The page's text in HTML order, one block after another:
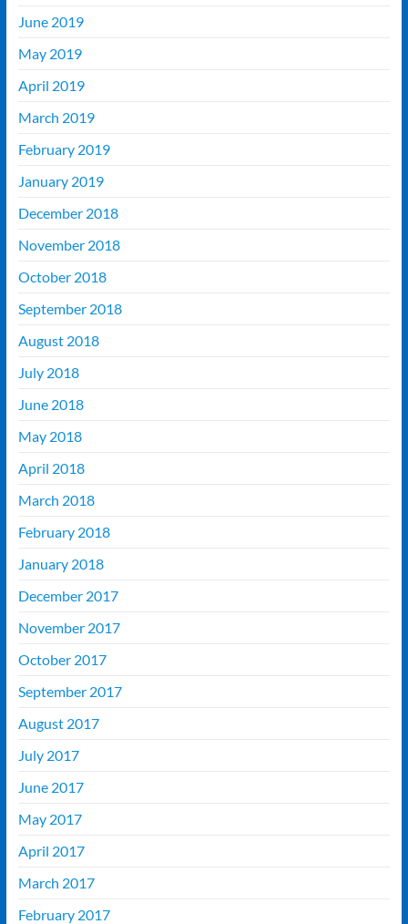
June 2019
May 2019
April 2019
March 2019
February 2019
January 2019
December 2018
November 2018
October 2018
September 2018
August 2018
July 2018
June 2018
May 2018
April 2018
March 2018
February 2018
January 2018
December 2017
November 2017
October 2017
September 2017
August 2017
July 2017
June 2017
May 2017
April 2017
March 2017
February 2017